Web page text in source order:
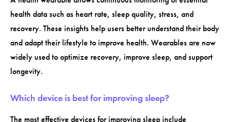
health data such as heart rate, sleep quality, stress, and
recovery. These insights help users better understand their body
and adapt their lifestyle to improve health. Wearables are now
widely used to optimize recovery, improve sleep, and support
longevity.
Which device is best for improving sleep?
The most effective devices for improving sleep include